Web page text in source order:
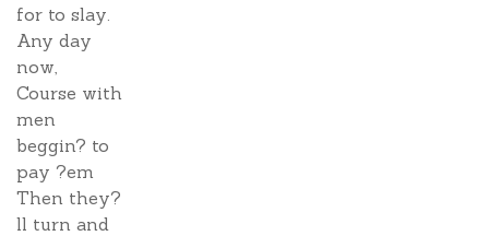
for to slay.
Any day
now,
Course with
men
beggin? to
pay ?em
Then they?
ll turn and